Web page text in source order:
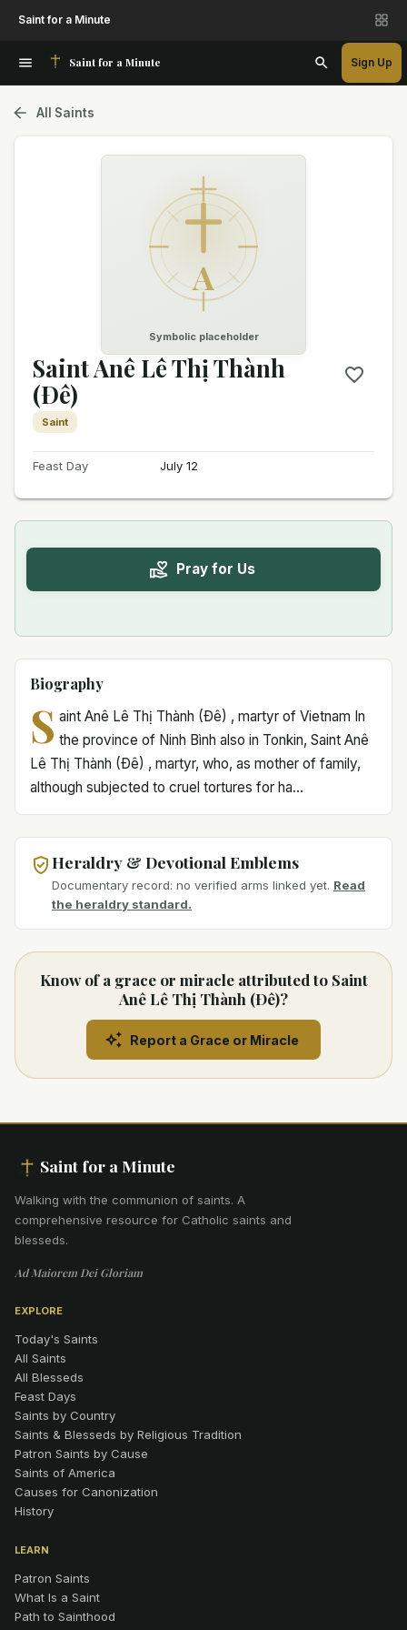
Saint for a Minute
Saint for a Minute Sign Up
All Saints
A
Symbolic placeholder
Saint Anê Lê Thị Thành
(Ðê)
Saint
Feast Day July 12
Pray for Us
Biography
S aint Anê Lê Thị Thành (Ðê) , martyr of Vietnam In
the province of Ninh Bình also in Tonkin, Saint Anê
Lê Thị Thành (Ðê) , martyr, who, as mother of family,
although subjected to cruel tortures for ha...
Heraldry & Devotional Emblems
Documentary record: no verified arms linked yet. Read
the heraldry standard.
Know of a grace or miracle attributed to Saint
Anê Lê Thị Thành (Ðê)?
Report a Grace or Miracle
Saint for a Minute
Walking with the communion of saints. A
comprehensive resource for Catholic saints and
blesseds.
Ad Maiorem Dei Gloriam
EXPLORE
Today's Saints
All Saints
All Blesseds
Feast Days
Saints by Country
Saints & Blesseds by Religious Tradition
Patron Saints by Cause
Saints of America
Causes for Canonization
History
LEARN
Patron Saints
What Is a Saint
Path to Sainthood